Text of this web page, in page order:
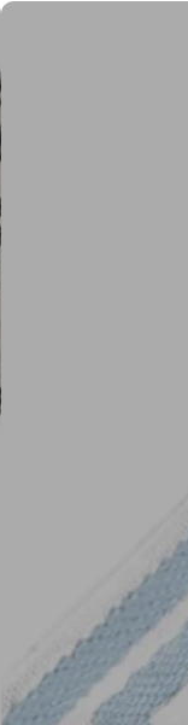
Greek Key Trim